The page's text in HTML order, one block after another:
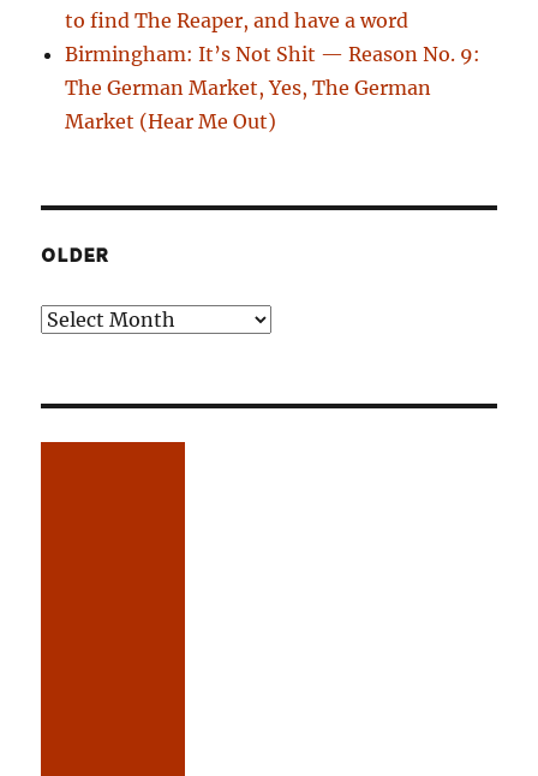
to find The Reaper, and have a word
Birmingham: It’s Not Shit — Reason No. 9:
The German Market, Yes, The German
Market (Hear Me Out)
OLDER
Older